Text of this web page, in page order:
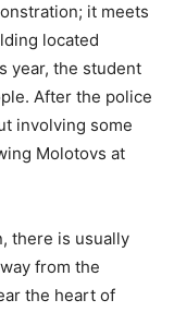
it meets
located
year, the student
After the police
involving some
Molotovs at
there is usually
from the
the heart of